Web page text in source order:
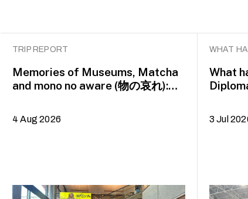
TRIP REPORT
Memories of Museums, Matcha
and mono no aware (物の哀れ):
4 Aug 2026
WHAT
What
3 Jul